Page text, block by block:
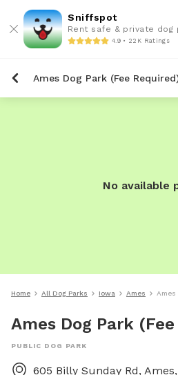
Sniffspot
Rent safe & private dog
4.9 • 22K Ratings
Ames Dog Park (Fee
No available
Home All Dog Parks Iowa Ames Ames
Ames Dog Park
PUBLIC DOG PARK
605 Billy Sunday Rd,